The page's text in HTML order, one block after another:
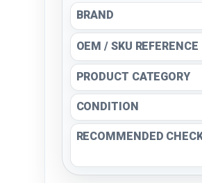
BRAND
OEM / SKU REFERENCE
PRODUCT CATEGORY
CONDITION
RECOMMENDED